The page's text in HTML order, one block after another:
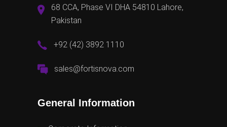
68 CCA, Phase VI DHA 54810 Lahore,
Pakistan
+92 (42) 3892 1110
sales@fortisnova.com
General Information